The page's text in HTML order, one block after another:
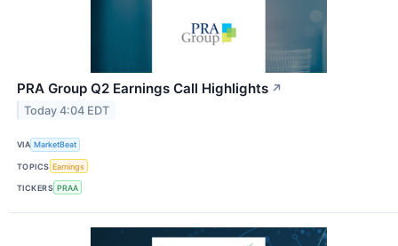
PRA Group Q2 Earnings Call Highlights ↗
Today 4:04 EDT
VIA MarketBeat
TOPICS Earnings
TICKERS PRAA